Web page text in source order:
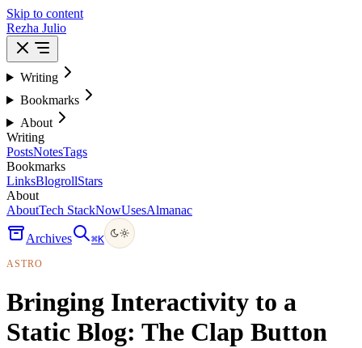
Skip to content
Rezha Julio
Writing
Bookmarks
About
Writing
PostsNotesTags
Bookmarks
LinksBlogrollStars
About
AboutTech StackNowUsesAlmanac
Archives ⌘K
ASTRO
Bringing Interactivity to a
Static Blog: The Clap Button